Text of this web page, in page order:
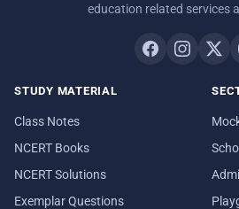
education related services
STUDY MATERIAL
Class Notes
NCERT Books
NCERT Solutions
Exemplar Questions